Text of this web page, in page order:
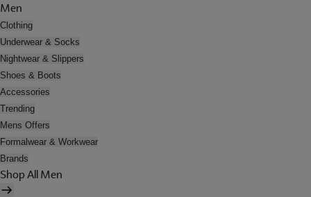
Men
Clothing
Underwear & Socks
Nightwear & Slippers
Shoes & Boots
Accessories
Trending
Mens Offers
Formalwear & Workwear
Brands
Shop All Men